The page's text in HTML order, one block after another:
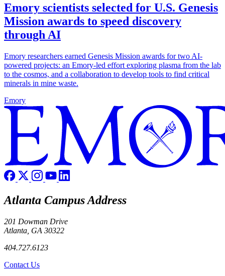
Emory scientists selected for U.S. Genesis
Mission awards to speed discovery
through AI
Emory researchers earned Genesis Mission awards for two AI-
powered projects: an Emory-led effort exploring plasma from the lab
to the cosmos, and a collaboration to develop tools to find critical
minerals in mine waste.
Emory
Atlanta Campus Address
201 Dowman Drive
Atlanta, GA 30322
404.727.6123
Contact Us